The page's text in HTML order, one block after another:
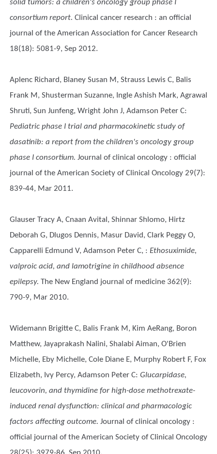
solid tumors: a children's oncology group phase I
consortium report. Clinical cancer research : an official
journal of the American Association for Cancer Research
18(18): 5081-9, Sep 2012.
Aplenc Richard, Blaney Susan M, Strauss Lewis C, Balis
Frank M, Shusterman Suzanne, Ingle Ashish Mark, Agrawal
Shruti, Sun Junfeng, Wright John J, Adamson Peter C:
Pediatric phase I trial and pharmacokinetic study of
dasatinib: a report from the children's oncology group
phase I consortium. Journal of clinical oncology : official
journal of the American Society of Clinical Oncology 29(7):
839-44, Mar 2011.
Glauser Tracy A, Cnaan Avital, Shinnar Shlomo, Hirtz
Deborah G, Dlugos Dennis, Masur David, Clark Peggy O,
Capparelli Edmund V, Adamson Peter C, : Ethosuximide,
valproic acid, and lamotrigine in childhood absence
epilepsy. The New England journal of medicine 362(9):
790-9, Mar 2010.
Widemann Brigitte C, Balis Frank M, Kim AeRang, Boron
Matthew, Jayaprakash Nalini, Shalabi Aiman, O'Brien
Michelle, Eby Michelle, Cole Diane E, Murphy Robert F, Fox
Elizabeth, Ivy Percy, Adamson Peter C: Glucarpidase,
leucovorin, and thymidine for high-dose methotrexate-
induced renal dysfunction: clinical and pharmacologic
factors affecting outcome. Journal of clinical oncology :
official journal of the American Society of Clinical Oncology